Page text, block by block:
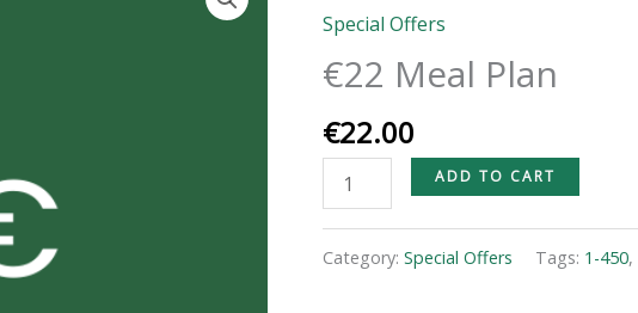
Special Offers
€22 Meal Plan
€22.00
Meal
quantity
ADD TO CART
Category: Special Offers Tags: 1-450,